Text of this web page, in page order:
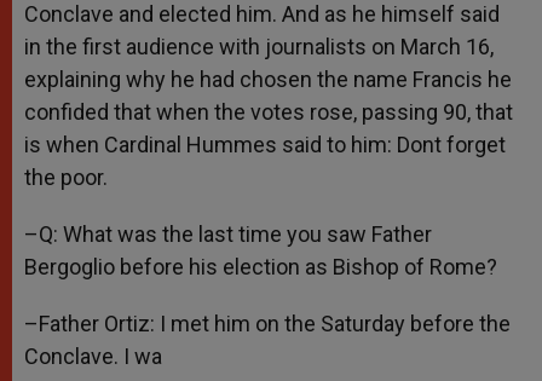
Conclave and elected him. And as he himself said
in the first audience with journalists on March 16,
explaining why he had chosen the name Francis he
confided that when the votes rose, passing 90, that
is when Cardinal Hummes said to him: Dont forget
the poor.
–Q: What was the last time you saw Father
Bergoglio before his election as Bishop of Rome?
–Father Ortiz: I met him on the Saturday before the
Conclave. I wa